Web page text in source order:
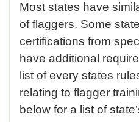
Most states have
of flaggers. Some
certifications from
have additional
list of every states
relating to flagger
below for a list of